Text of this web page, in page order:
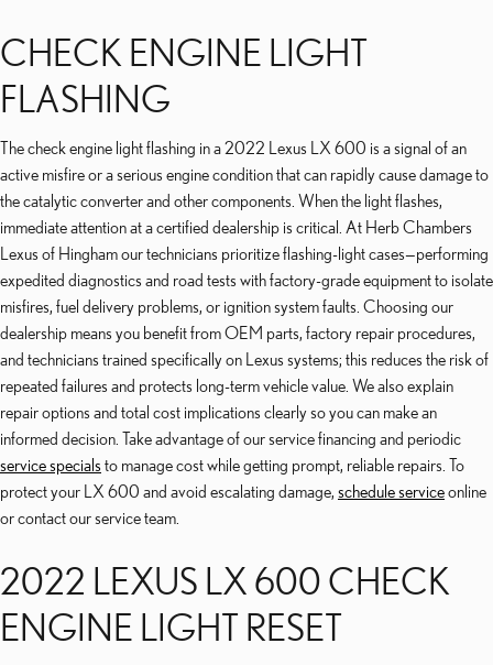
CHECK ENGINE LIGHT
FLASHING
The check engine light flashing in a 2022 Lexus LX 600 is a signal of an
active misfire or a serious engine condition that can rapidly cause damage to
the catalytic converter and other components. When the light flashes,
immediate attention at a certified dealership is critical. At Herb Chambers
Lexus of Hingham our technicians prioritize flashing-light cases—performing
expedited diagnostics and road tests with factory-grade equipment to isolate
misfires, fuel delivery problems, or ignition system faults. Choosing our
dealership means you benefit from OEM parts, factory repair procedures,
and technicians trained specifically on Lexus systems; this reduces the risk of
repeated failures and protects long-term vehicle value. We also explain
repair options and total cost implications clearly so you can make an
informed decision. Take advantage of our service financing and periodic
service specials to manage cost while getting prompt, reliable repairs. To
protect your LX 600 and avoid escalating damage, schedule serviceonline
or contact our service team.
2022 LEXUS LX 600 CHECK
ENGINE LIGHT RESET